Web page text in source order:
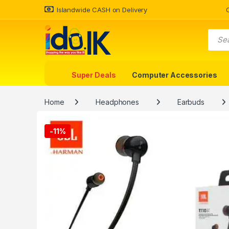
Islandwide CASH on Delivery
Super Deals Computer Accessories
Home Headphones Earbuds
-11%